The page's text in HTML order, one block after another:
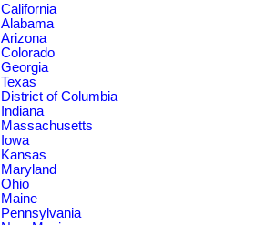
California
Alabama
Arizona
Colorado
Georgia
Texas
District of Columbia
Indiana
Massachusetts
Iowa
Kansas
Maryland
Ohio
Maine
Pennsylvania